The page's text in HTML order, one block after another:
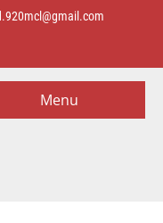
Menu